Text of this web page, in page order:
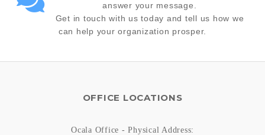
answer your message.
Get in touch with us today and tell us how we
can help your organization prosper.
OFFICE LOCATIONS
Ocala Office - Physical Address: